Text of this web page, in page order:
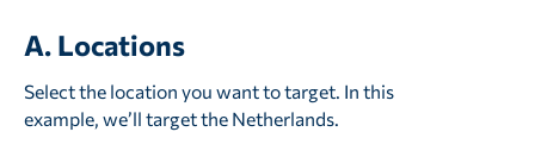
A. Locations
Select the location you want to target. In this
example, we’ll target the Netherlands.